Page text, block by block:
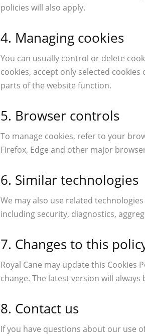
policies will also apply.
4. Managing cookies
You can usually control or delete
cookies, accept only selected
parts of the website function.
5. Browser controls
To manage cookies, refer to your
Firefox, Edge and other major
6. Similar technologies
We may also use related
including security, diagnostics,
7. Changes to this
Royal Cane may update this
change. The latest version will always
8. Contact us
If you have questions about our use